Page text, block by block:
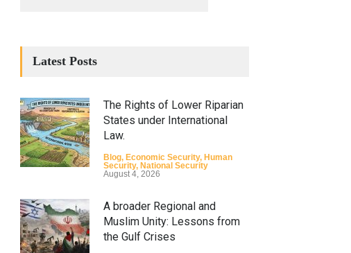
Latest Posts
The Rights of Lower Riparian
States under International
Law.
Blog, Economic Security, Human
Security, National Security
August 4, 2026
A broader Regional and
Muslim Unity: Lessons from
the Gulf Crises